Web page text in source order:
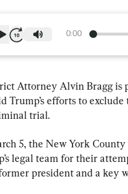
0:00
Attorney Alvin Bragg is
Trump’s efforts to
trial.
5, the New York
legal team for their
president and a key